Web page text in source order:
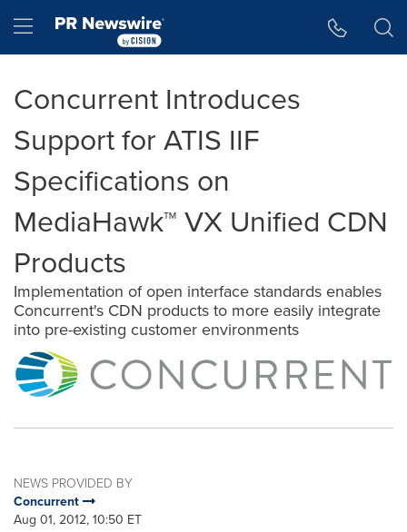
Hamburger menu
Concurrent Introduces
Support for ATIS IIF
Specifications on
MediaHawk™ VX Unified CDN
Products
Implementation of open interface standards enables
Concurrent's CDN products to more easily integrate
into pre-existing customer environments
NEWS PROVIDED BY
Concurrent
Aug 01, 2012, 10:50 ET